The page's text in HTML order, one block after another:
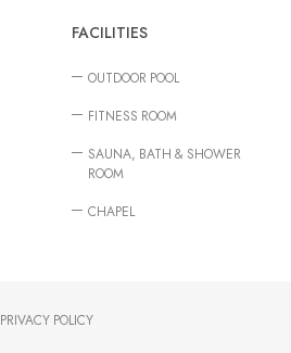
FACILITIES
OUTDOOR POOL
FITNESS ROOM
SAUNA, BATH & SHOWER
ROOM
CHAPEL
PRIVACY POLICY